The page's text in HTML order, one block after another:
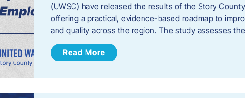
(UWSC) have released the results of the Story
offering a practical, evidence-based roadmap to
and quality across the region. The study assesses
Read More